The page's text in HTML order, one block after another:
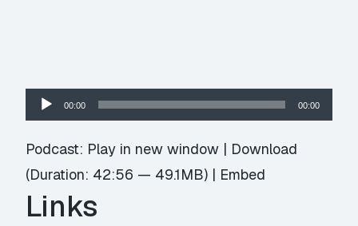
Audio
Player
00:00 00:00
Podcast: Play in new window | Download
(Duration: 42:56 — 49.1MB) | Embed
Links